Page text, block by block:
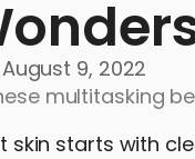
August 9, 2022
multitasking
skin starts with